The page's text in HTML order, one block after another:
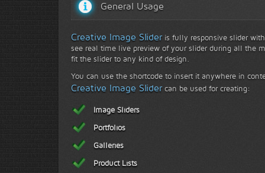
General Usage
Creative Image Slideris fully responsive slider
see real time live preview of your slider during all the
fit the slider to any kind of design.
You can use the shortcode to insert it anywhere in
Creative Image Slidercan be used for creating:
Image Sliders
Portfolios
Galleries
Product Lists